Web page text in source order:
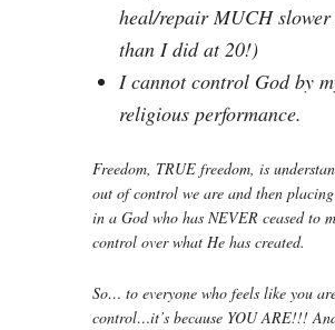
heal/repair MUCH
than I did at 20!)
I cannot control God by
religious performance.
Freedom, TRUE freedom, is
out of control we are and then
in a God who has NEVER ceased to
control over what He has created.
So… to everyone who feels like you
control…it’s because YOU ARE!!!